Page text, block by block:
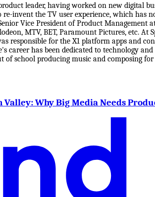
leader, having worked on new digital
invent the TV user experience, which
Vice President of Product
MTV, BET, Paramount Pictures, etc.
responsible for the X1 platform apps and
career has been dedicated to technology
of school producing music and composing
Why Big Media Needs